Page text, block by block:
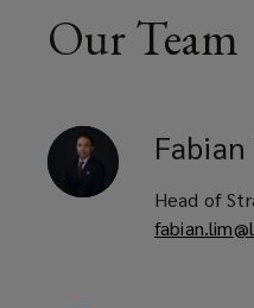
Our Team
Fabian
Head of